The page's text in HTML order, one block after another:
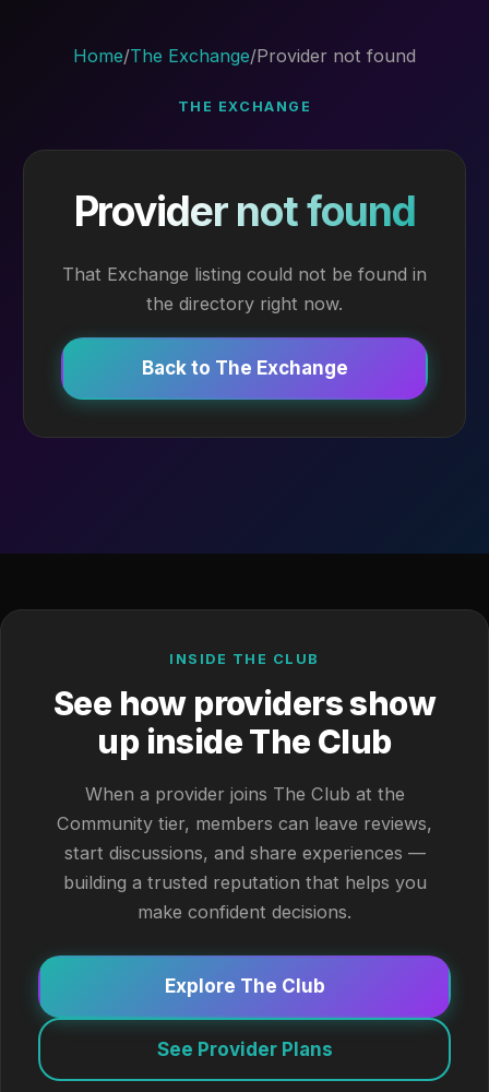
Home/The Exchange/Provider not found
THE EXCHANGE
Provider not found
That Exchange listing could not be found in
the directory right now.
Back to The Exchange
INSIDE THE CLUB
See how providers show
up inside The Club
When a provider joins The Club at the
Community tier, members can leave reviews,
start discussions, and share experiences —
building a trusted reputation that helps you
make confident decisions.
Explore The Club
See Provider Plans